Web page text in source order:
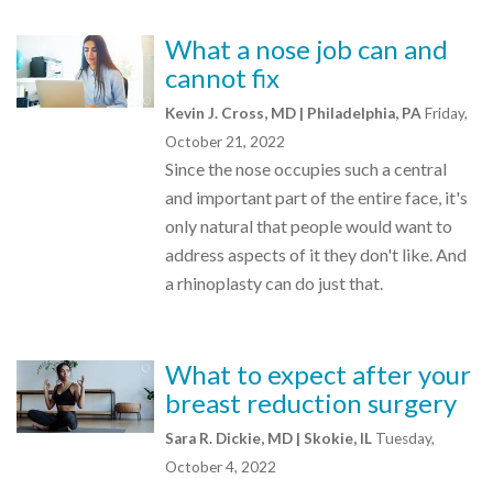
What a nose job can and
cannot fix
Kevin J. Cross, MD | Philadelphia, PA Friday,
October 21, 2022
Since the nose occupies such a central
and important part of the entire face, it's
only natural that people would want to
address aspects of it they don't like. And
a rhinoplasty can do just that.
What to expect after your
breast reduction surgery
Sara R. Dickie, MD | Skokie, IL Tuesday,
October 4, 2022